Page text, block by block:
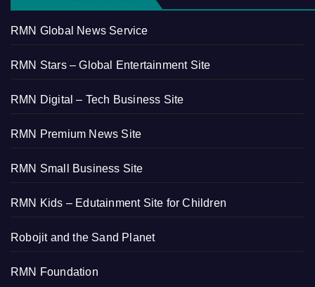
RMN Global News Service
RMN Stars – Global Entertainment Site
RMN Digital – Tech Business Site
RMN Premium News Site
RMN Small Business Site
RMN Kids – Edutainment Site for Children
Robojit and the Sand Planet
RMN Foundation